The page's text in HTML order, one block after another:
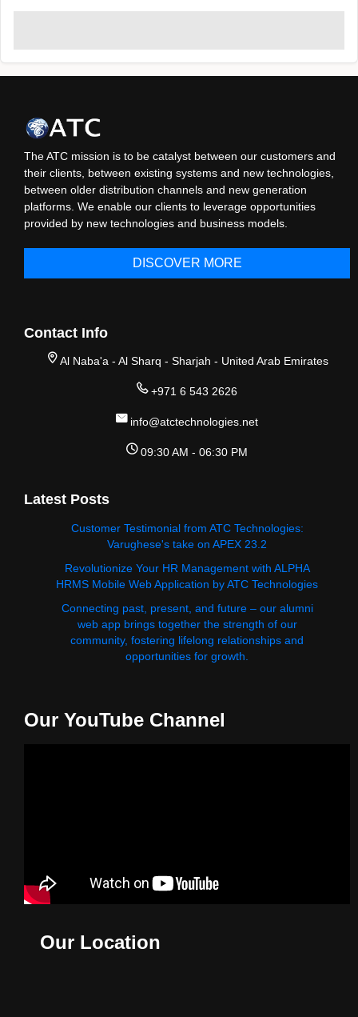
The ATC mission is to be catalyst between our customers and
their clients, between existing systems and new technologies,
between older distribution channels and new generation
platforms. We enable our clients to leverage opportunities
provided by new technologies and business models.
DISCOVER MORE
Contact Info
Al Naba'a - Al Sharq - Sharjah - United Arab Emirates
+971 6 543 2626
info@atctechnologies.net
09:30 AM - 06:30 PM
Latest Posts
Customer Testimonial from ATC Technologies:
Varughese's take on APEX 23.2
Revolutionize Your HR Management with ALPHA
HRMS Mobile Web Application by ATC Technologies
Connecting past, present, and future – our alumni
web app brings together the strength of our
community, fostering lifelong relationships and
opportunities for growth.
Our YouTube Channel
Our Location